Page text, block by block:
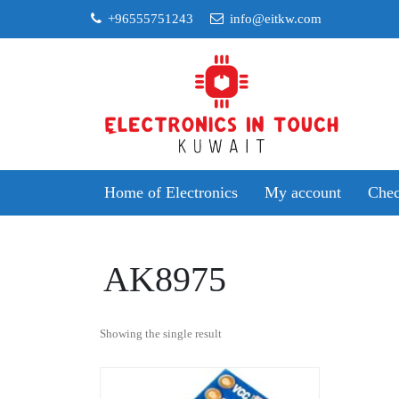
+96555751243 info@eitkw.com
Home of Electronics My account
AK8975
Showing the single result